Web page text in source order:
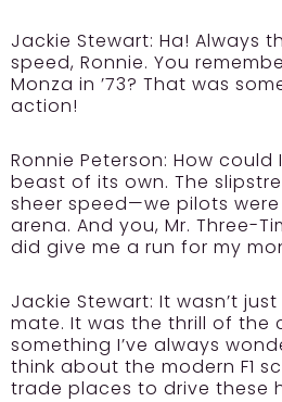
Jackie Stewart: Ha! Always
speed, Ronnie. You
Monza in ’73? That was
action!
Ronnie Peterson: How could
beast of its own. The
sheer speed—we pilots
arena. And you, Mr. Three-
did give me a run for my
Jackie Stewart: It wasn’t
mate. It was the thrill of the
something I’ve always
think about the modern F1
trade places to drive these